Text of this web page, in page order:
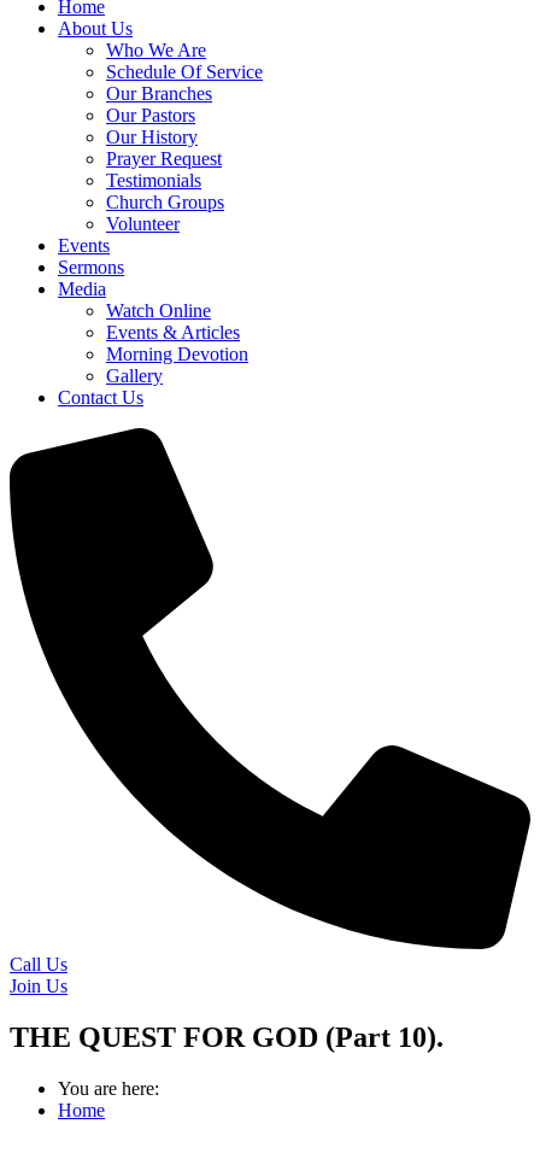
Home
About Us
Who We Are
Schedule Of Service
Our Branches
Our Pastors
Our History
Prayer Request
Testimonials
Church Groups
Volunteer
Events
Sermons
Media
Watch Online
Events & Articles
Morning Devotion
Gallery
Contact Us
Call Us
Join Us
THE QUEST FOR GOD (Part 10).
You are here:
Home